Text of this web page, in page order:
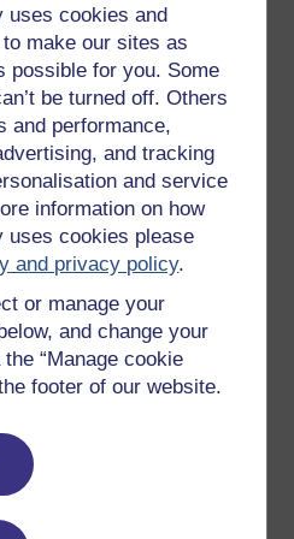
uses cookies and
make our sites as
possible for you. Some
be turned off. Others
and performance,
and tracking
and service
information on how
uses cookies please
and privacy policy.
or manage your
and change your
“Manage cookie
footer of our website.
period lasted from
years ago and most of
from this period and they
map.
in the county are dark
into fractures in the
years ago.
developed in the
Arch Caves
end of the Ice Age when
the stone. As it did so, it also
to form stalactites and
formations.
provides a unique
of Northern Ireland's
23% of '